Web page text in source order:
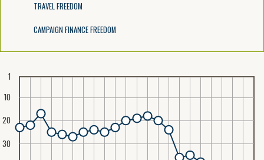
TRAVEL FREEDOM
CAMPAIGN FINANCE FREEDOM
1
10
20
30